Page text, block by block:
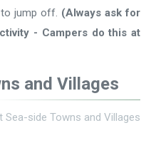
jump off. (Always ask for
- Campers do this at
and Villages